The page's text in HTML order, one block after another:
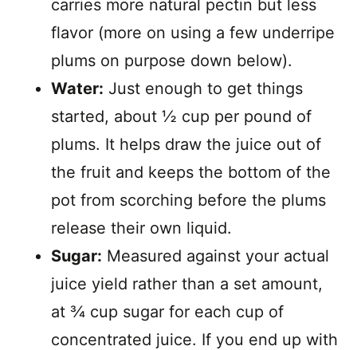
carries more natural pectin but less
flavor (more on using a few underripe
plums on purpose down below).
Water: Just enough to get things
started, about ½ cup per pound of
plums. It helps draw the juice out of
the fruit and keeps the bottom of the
pot from scorching before the plums
release their own liquid.
Sugar: Measured against your actual
juice yield rather than a set amount,
at ¾ cup sugar for each cup of
concentrated juice. If you end up with